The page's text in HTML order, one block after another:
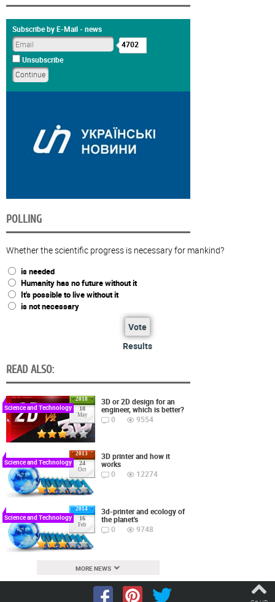
Subscribe by E-Mail - news
4702
Unsubscribe
POLLING
Whether the scientific progress is necessary for mankind?
is needed
Humanity has no future without it
It's possible to live without it
is not necessary
Vote
Results
READ ALSO:
2018
18
May
Science and Technology
3D or 2D design for an
engineer, which is better?
0
9554
2013
24
Oct
Science and Technology
3D printer and how it
works
0
12274
2014
16
Feb
Science and Technology
3d-printer and ecology of
the planet's
0
9748
MORE NEWS